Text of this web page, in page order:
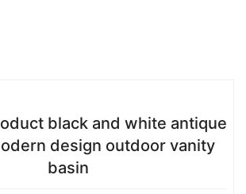
black and white antique
design outdoor vanity
basin